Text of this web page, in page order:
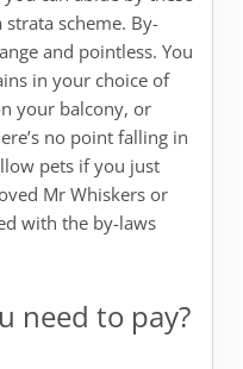
scheme. By-
and pointless. You
in your choice of
your balcony, or
no point falling in
pets if you just
Mr Whiskers or
with the by-laws
need to pay?